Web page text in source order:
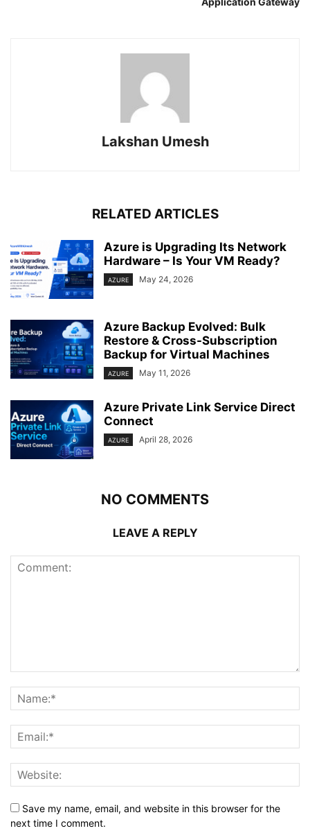
Lakshan Umesh
RELATED ARTICLES
Azure is Upgrading Its Network
Hardware – Is Your VM Ready?
AZURE May 24, 2026
Azure Backup Evolved: Bulk
Restore & Cross-Subscription
Backup for Virtual Machines
AZURE May 11, 2026
Azure Private Link Service Direct
Connect
AZURE April 28, 2026
NO COMMENTS
LEAVE A REPLY
Save my name, email, and website in this browser for the
next time I comment.